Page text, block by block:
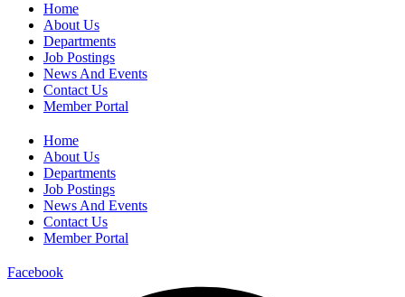
Home
About Us
Departments
Job Postings
News And Events
Contact Us
Member Portal
Home
About Us
Departments
Job Postings
News And Events
Contact Us
Member Portal
Facebook